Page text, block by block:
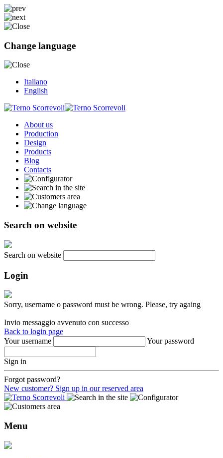
Change language
Italiano
English
About us
Production
Design
Products
Blog
Contacts
Search on website
Search on website
Login
Sorry, username o password must be wrong. Please, try againg
Invio messaggio avvenuto con successo
Back to login page
Your username
Your password
Sign in
Forgot password?
New customer? Sign up in our reserved area
Menu